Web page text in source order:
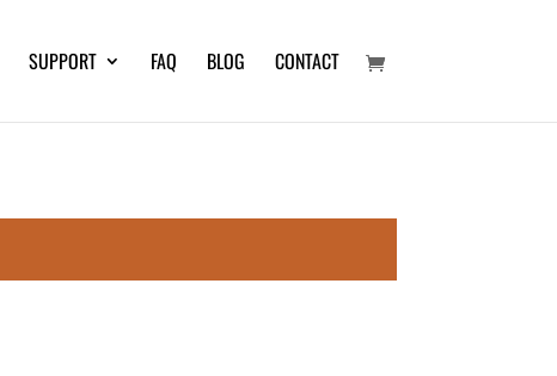
SUPPORT FAQ BLOG CONTACT